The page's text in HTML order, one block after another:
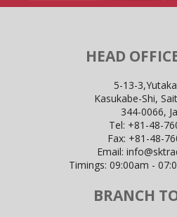
HEAD
5-13-
Kasukabe-Shi,
344-0066,
Tel: +81-48-
Fax: +81-48-
Email:
Timings: 09:00am -
BRANCH